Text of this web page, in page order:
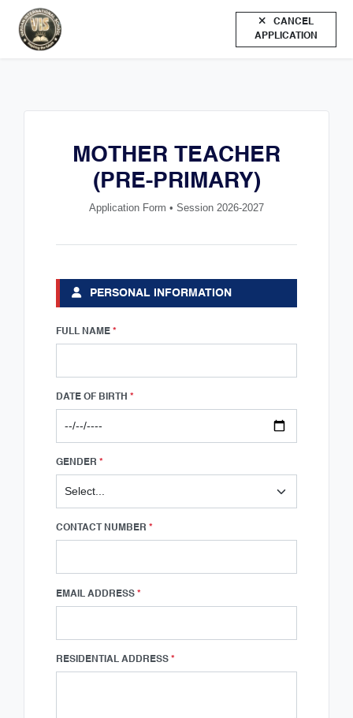
CANCEL
APPLICATION
MOTHER TEACHER
(PRE-PRIMARY)
Application Form • Session 2026-2027
PERSONAL INFORMATION
FULL NAME *
DATE OF BIRTH *
GENDER *
CONTACT NUMBER *
EMAIL ADDRESS *
RESIDENTIAL ADDRESS *